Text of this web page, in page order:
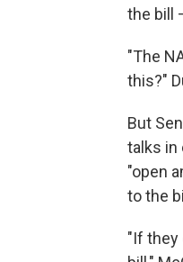
the bill
"The
this?"
But
talks in
"open
to the
"If they